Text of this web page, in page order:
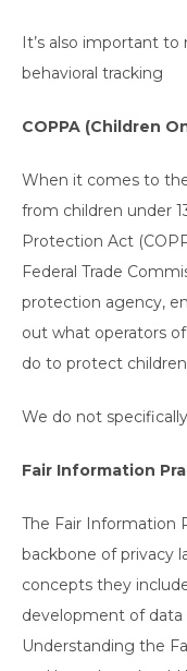
It’s also important
behavioral tracking
COPPA (Children
When it comes to
from children under
Protection Act
Federal Trade
protection agency,
out what operators
do to protect
We do not
Fair Information
The Fair Information
backbone of privacy
concepts they
development of
Understanding the